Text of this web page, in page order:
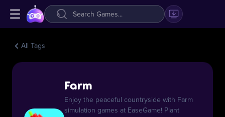
All Tags
Farm
Enjoy the peaceful countryside with Farm
simulation games at EaseGame! Plant